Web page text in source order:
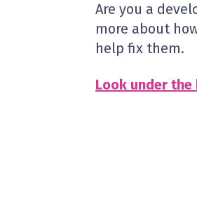
Are you a
more about
help fix them.
Look under the